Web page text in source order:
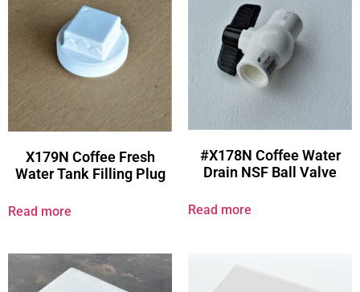
X179N Coffee Fresh
Water Tank Filling Plug
Read more
#X178N Coffee Water
Drain NSF Ball Valve
Read more